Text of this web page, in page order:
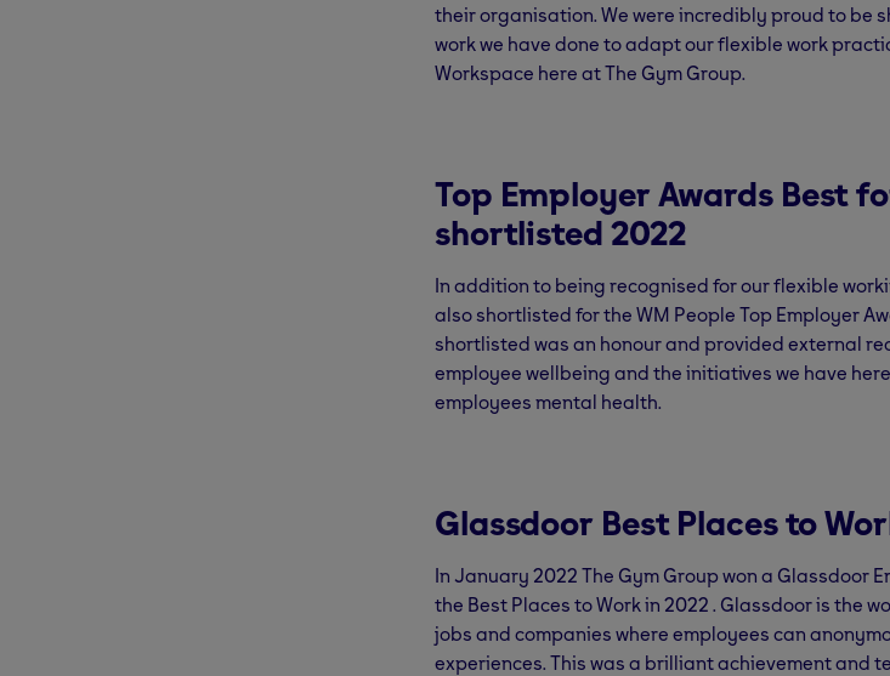
their organisation. We were incredibly proud to be
work we have done to adapt our flexible work
Workspace here at The Gym Group.
Top Employer Awards Best
shortlisted 2022
In addition to being recognised for our flexible
also shortlisted for the WM People Top Employer
shortlisted was an honour and provided external
employee wellbeing and the initiatives we have
employees mental health.
Glassdoor Best Places to
In January 2022 The Gym Group won a Glassdoor
the Best Places to Work in 2022 . Glassdoor is the
jobs and companies where employees can
experiences. This was a brilliant achievement and